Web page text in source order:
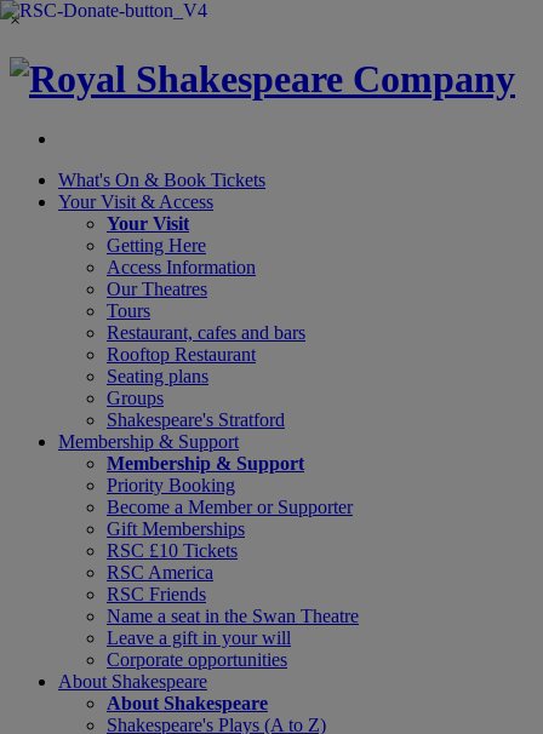
×
What's On & Book Tickets
Your Visit & Access
Your Visit
Getting Here
Access Information
Our Theatres
Tours
Restaurant, cafes and bars
Rooftop Restaurant
Seating plans
Groups
Shakespeare's Stratford
Membership & Support
Membership & Support
Priority Booking
Become a Member or Supporter
Gift Memberships
RSC £10 Tickets
RSC America
RSC Friends
Name a seat in the Swan Theatre
Leave a gift in your will
Corporate opportunities
About Shakespeare
About Shakespeare
Shakespeare's Plays (A to Z)